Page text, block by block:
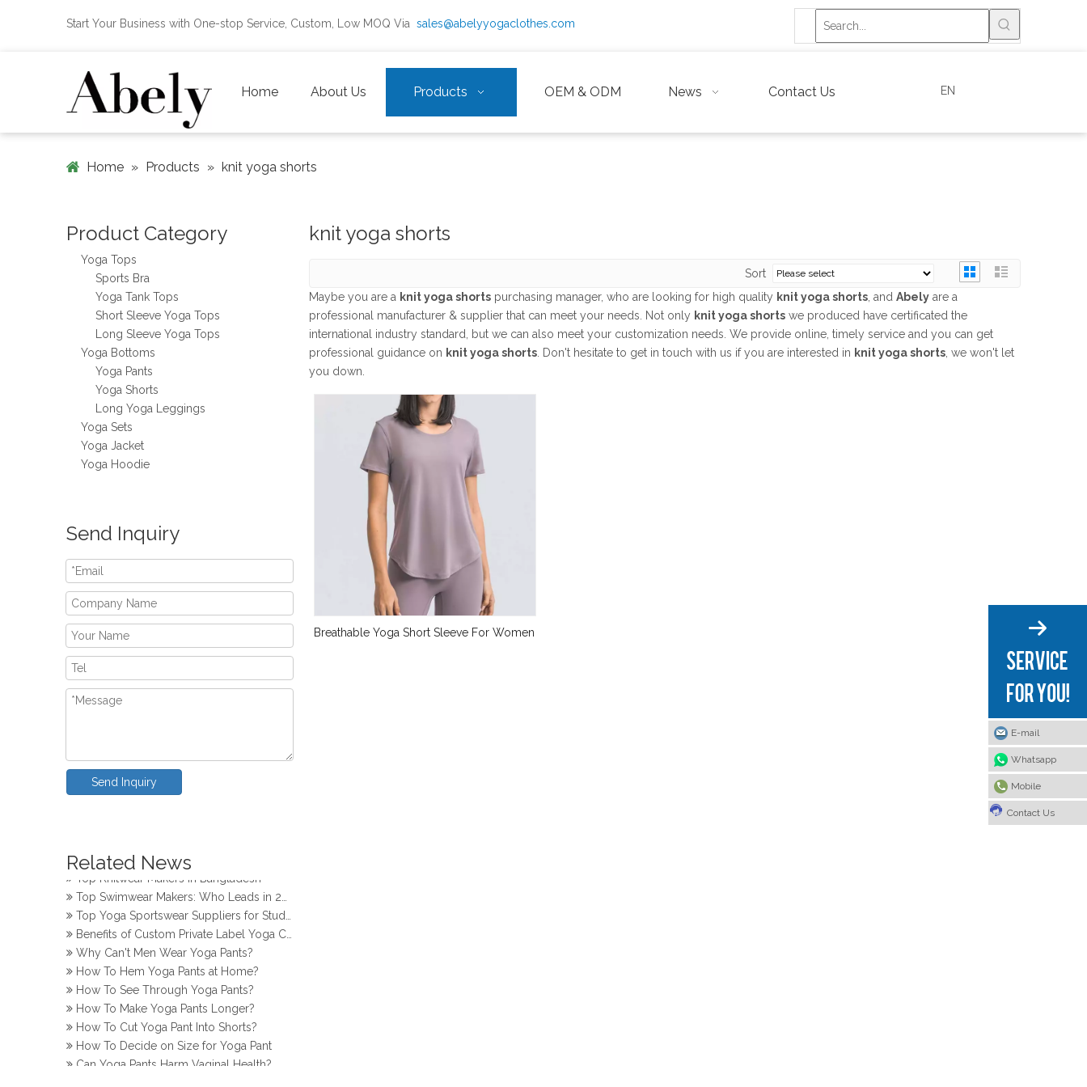
Start Your Business with One-stop Service, Custom, Low MOQ Via sales@abelyyogaclothes.com
Home About Us Products OEM & ODM News Contact Us EN
Home » Products » knit yoga shorts
Product Category
Yoga Tops
Sports Bra
Yoga Tank Tops
Short Sleeve Yoga Tops
Long Sleeve Yoga Tops
Yoga Bottoms
Yoga Pants
Yoga Shorts
Long Yoga Leggings
Yoga Sets
Yoga Jacket
Yoga Hoodie
Send Inquiry
Send Inquiry
Related News
Top Yoga Pants Makers for Perfect Fit
Top Swimwear Makers: Who Leads in 2024?
Top Yoga Sportswear Suppliers for Studios
Benefits of Custom Private Label Yoga Clothes
Why Can't Men Wear Yoga Pants?
How To Hem Yoga Pants at Home?
How To See Through Yoga Pants?
How To Make Yoga Pants Longer?
How To Cut Yoga Pant Into Shorts?
How To Decide on Size for Yoga Pant
Can Yoga Pants Harm Vaginal Health?
knit yoga shorts
Sort
Maybe you are a knit yoga shorts purchasing manager, who are looking for high quality knit yoga shorts , and Abely are a
professional manufacturer & supplier that can meet your needs. Not only knit yoga shorts we produced have certificated the
international industry standard, but we can also meet your customization needs. We provide online, timely service and you can get
professional guidance on knit yoga shorts . Don't hesitate to get in touch with us if you are interested in knit yoga shorts , we won't let
you down.
Breathable Yoga Short Sleeve For Women
E-mail
Whatsapp
Mobile
Contact Us